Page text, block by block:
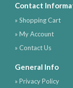
Contact
» Shopping Cart
» My Account
» Contact Us
General Info
» Privacy Policy